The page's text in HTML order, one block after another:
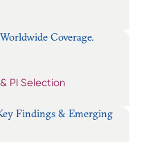
PI Selection